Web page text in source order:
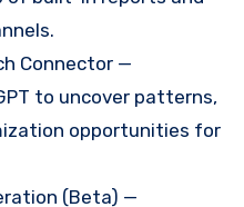
Connector —
to uncover patterns,
opportunities for
(Beta) —